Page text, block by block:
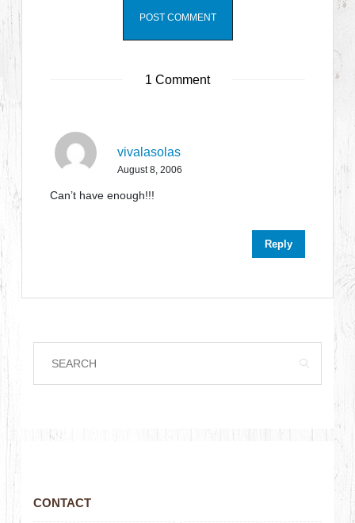
1 Comment
vivalasolas
August 8, 2006
Can’t have enough!!!
Reply
CONTACT